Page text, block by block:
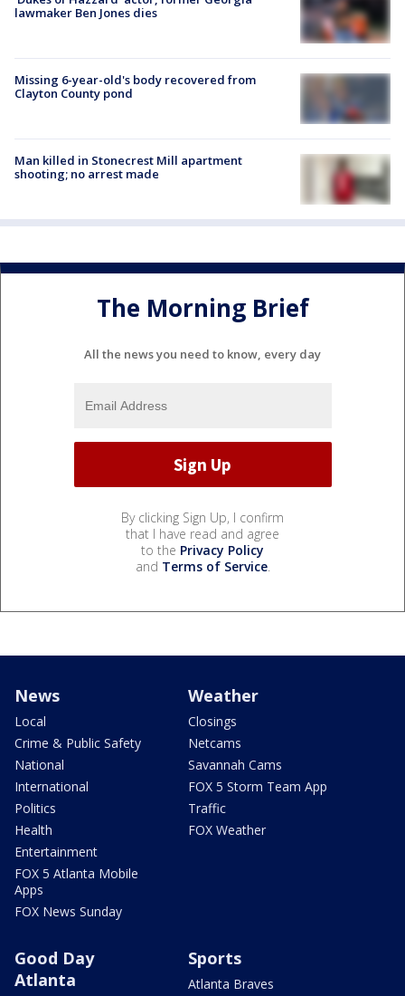
lawmaker Ben Jones dies
Missing 6-year-old's body recovered from
Clayton County pond
Man killed in Stonecrest Mill apartment
shooting; no arrest made
The Morning Brief
All the news you need to know, every day
By clicking Sign Up, I confirm
that I have read and agree
to the Privacy Policy
and Terms of Service.
News
Local
Crime & Public Safety
National
International
Politics
Health
Entertainment
FOX 5 Atlanta Mobile
Apps
FOX News Sunday
Weather
Closings
Netcams
Savannah Cams
FOX 5 Storm Team App
Traffic
FOX Weather
Good Day
Atlanta
Sports
Atlanta Braves